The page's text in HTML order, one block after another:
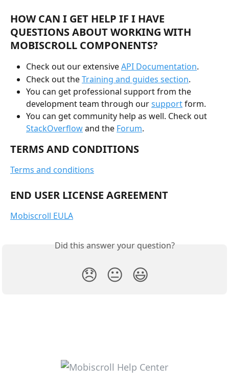
HOW CAN I GET HELP IF I HAVE
QUESTIONS ABOUT WORKING WITH
MOBISCROLL COMPONENTS?
Check out our extensive API Documentation.
Check out the Training and guides section.
You can get professional support from the
development team through our support form.
You can get community help as well. Check out
StackOverflow and the Forum.
TERMS AND CONDITIONS
Terms and conditions
END USER LICENSE AGREEMENT
Mobiscroll EULA
Did this answer your question?
😞 😐 😃